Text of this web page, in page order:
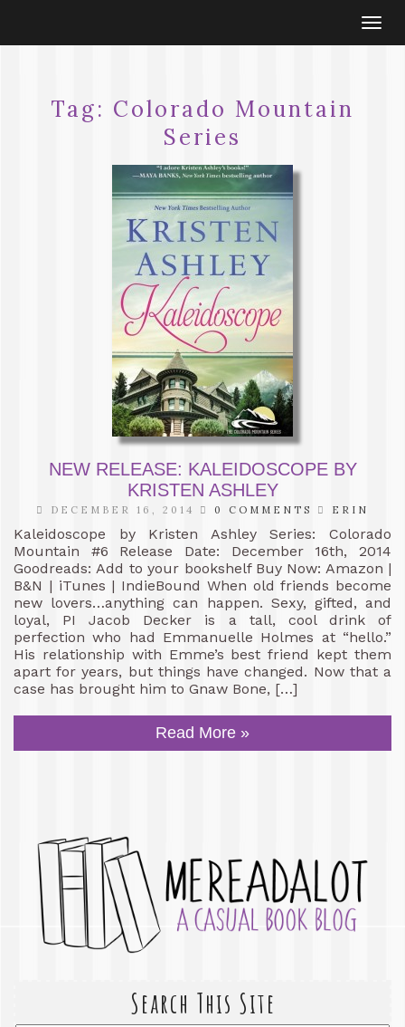
Tag: Colorado Mountain
Series
NEW RELEASE: KALEIDOSCOPE BY
KRISTEN ASHLEY
DECEMBER 16, 2014 0 COMMENTS ERIN
Kaleidoscope by Kristen Ashley Series: Colorado
Mountain #6 Release Date: December 16th, 2014
Goodreads: Add to your bookshelf Buy Now: Amazon |
B&N | iTunes | IndieBound When old friends become
new lovers…anything can happen. Sexy, gifted, and
loyal, PI Jacob Decker is a tall, cool drink of
perfection who had Emmanuelle Holmes at “hello.”
His relationship with Emme’s best friend kept them
apart for years, but things have changed. Now that a
case has brought him to Gnaw Bone, […]
Read More »
Search This Site